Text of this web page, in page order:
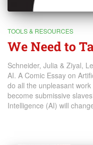
TOOLS & RESOURCES
We Need to
Schneider, Julia & Ziyal,
AI. A Comic Essay on
do all the unpleasant
become submissive
Intelligence (AI) will